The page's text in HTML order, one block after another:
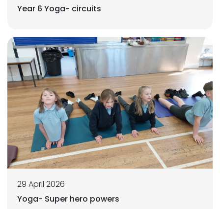
Year 6 Yoga- circuits
29 April 2026
Yoga- Super hero powers